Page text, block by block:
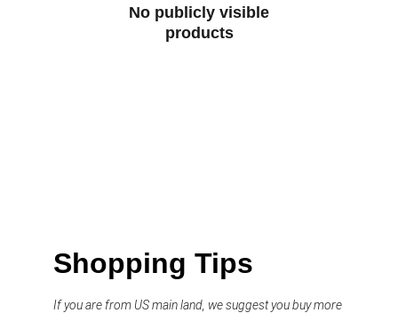
No publicly visible
products
Shopping Tips
If you are from US main land, we suggest you buy more